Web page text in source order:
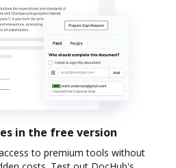
in the free version
to premium tools without